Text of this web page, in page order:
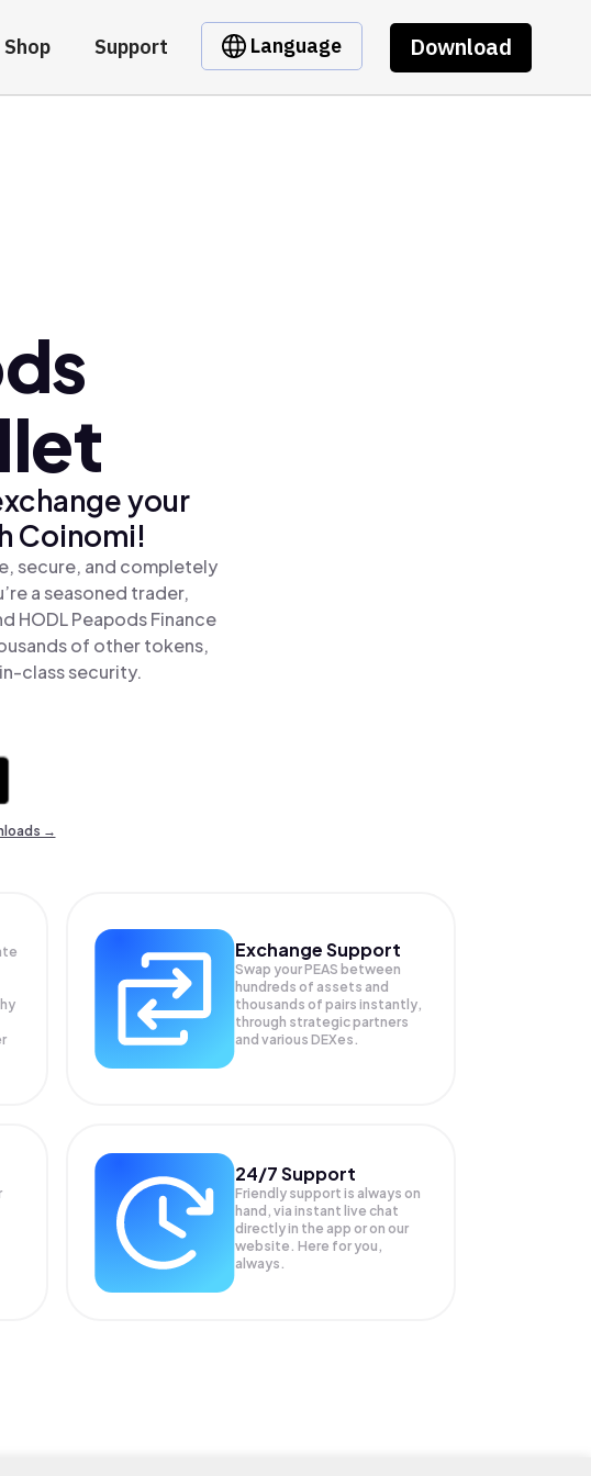
Shop Support Language Download
your
Coinomi!
secure, and completely
a seasoned trader,
HODL Peapods Finance
of other tokens,
class security.
→
Exchange Support
Swap yourPEAS between
hundreds of assets and
thousands of pairs instantly,
through strategic partners
and various DEXes.
24/7 Support
Friendly support is always on
hand, via instant live chat
directly in the app or on our
website. Here for you,
always.